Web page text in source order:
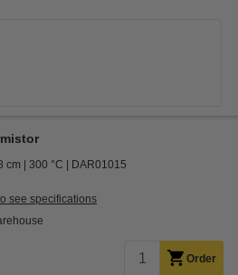
cm 300 °C DAR01015
see specifications
Order